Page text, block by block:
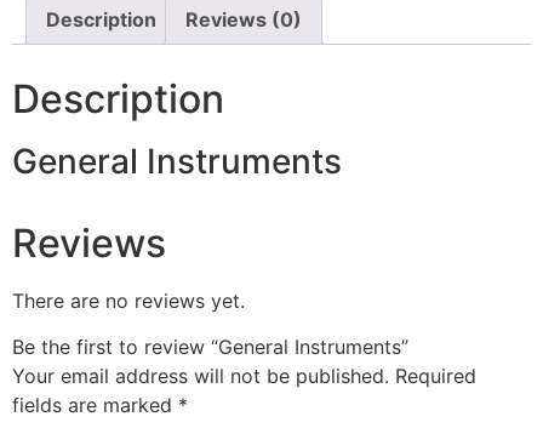
Description Reviews (0)
Description
General Instruments
Reviews
There are no reviews yet.
Be the first to review “General Instruments”
Your email address will not be published. Required
fields are marked *